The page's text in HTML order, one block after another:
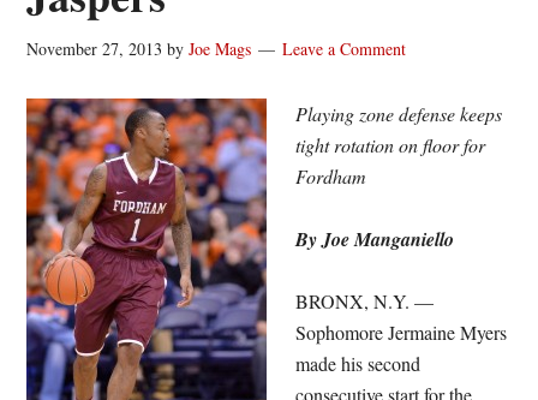
November 27, 2013 byJoe Mags Leave a Comment
Playing zone defense keeps
tight rotation on floor for
Fordham
By Joe Manganiello
BRONX, N.Y. —
Sophomore Jermaine Myers
made his second
consecutive start for the